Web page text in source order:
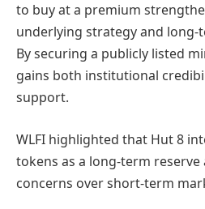
to buy at a premium
underlying strategy and
By securing a publicly listed
gains both institutional
support.
WLFI highlighted that Hut 8
tokens as a long-term reserve
concerns over short-term